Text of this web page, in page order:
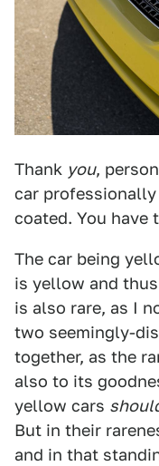
Thank you,
car
coated. You have
The car being
is yellow and
is also rare, as I
two seemingly-
together, as the
also to its
yellow cars
But in their
and in that